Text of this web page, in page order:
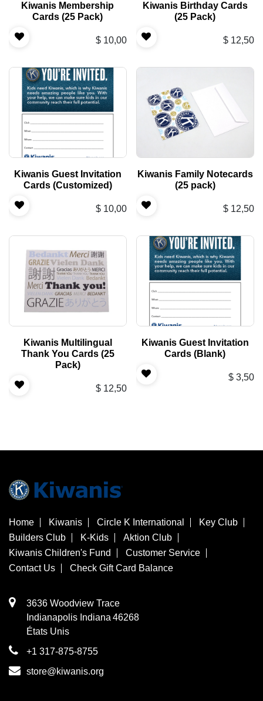
Kiwanis Membership
Cards (25 Pack)
$ 10,00
Kiwanis Birthday Cards
(25 Pack)
$ 12,50
Kiwanis Guest Invitation
Cards (Customized)
$ 10,00
Kiwanis Family Notecards
(25 pack)
$ 12,50
Kiwanis Multilingual
Thank You Cards (25
Pack)
$ 12,50
Kiwanis Guest Invitation
Cards (Blank)
$ 3,50
Home Kiwanis Circle K International
Key Club
Builders Club
K-Kids
Aktion Club
Kiwanis Children's Fund
Customer Service
Contact Us
Check Gift Card Balance
3636 Woodview Trace
​Indianapolis Indiana 46268
États Unis
+1 317-875-8755
store@kiwanis.org